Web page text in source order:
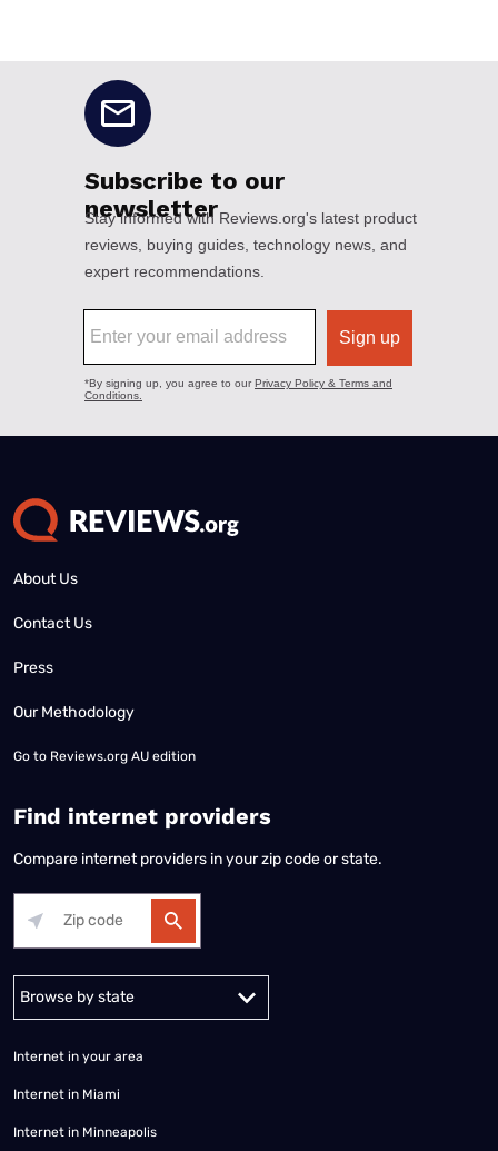
About Us
Contact Us
Press
Our Methodology
Go to Reviews.org AU edition
Find internet providers
Compare internet providers in your zip code or state.
Internet in your area
Internet in Miami
Internet in Minneapolis